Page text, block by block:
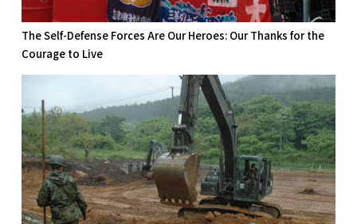
The Self-Defense Forces Are Our Heroes: Our Thanks for the
Courage to Live